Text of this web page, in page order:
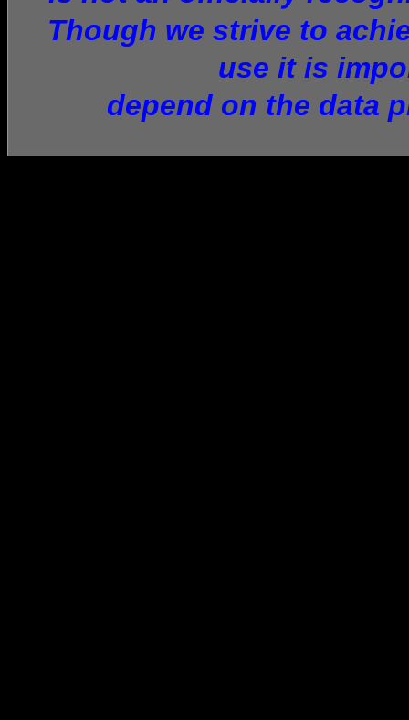
Though we strive to
use it is
depend on the data